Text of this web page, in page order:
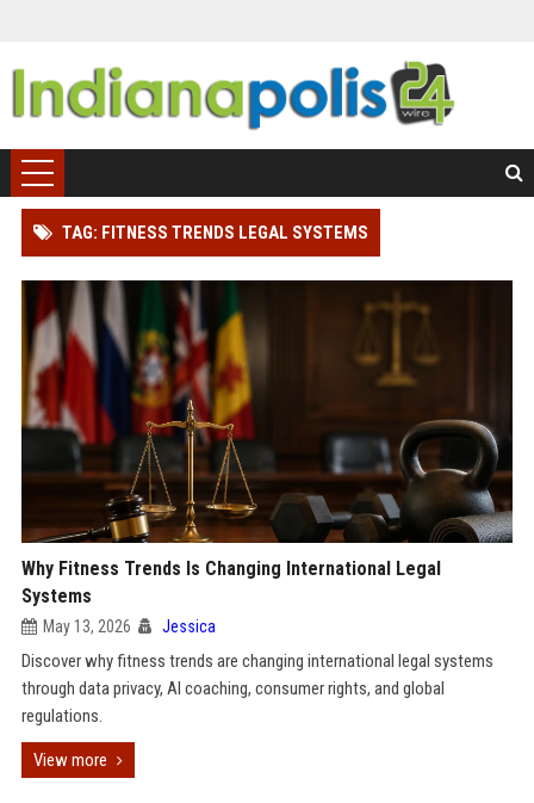
TAG: FITNESS TRENDS LEGAL SYSTEMS
Why Fitness Trends Is Changing International Legal
Systems
May 13, 2026 Jessica
Discover why fitness trends are changing international legal systems
through data privacy, AI coaching, consumer rights, and global
regulations.
View more